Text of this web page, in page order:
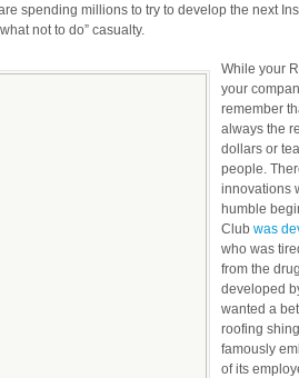
spending millions to try to develop the next
not to do” casualty.
While your
your
remember
always the
dollars or
people.
innovations
humble
Club was
who was
from the
developed
wanted a
roofing
famously
of its